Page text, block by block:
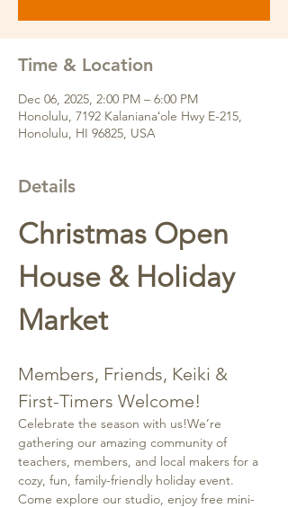
Time & Location
Dec 06, 2025, 2:00 PM – 6:00 PM
Honolulu, 7192 Kalanianaʻole Hwy E-215,
Honolulu, HI 96825, USA
Details
Christmas Open
House & Holiday
Market
Members, Friends, Keiki &
First-Timers Welcome!
Celebrate the season with us!We’re
gathering our amazing community of
teachers, members, and local makers for a
cozy, fun, family-friendly holiday event.
Come explore our studio, enjoy free mini-